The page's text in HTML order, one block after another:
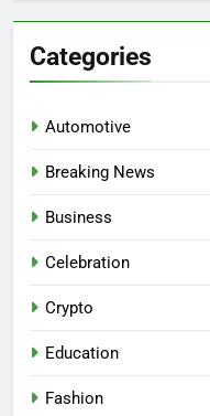
Categories
Automotive
Breaking News
Business
Celebration
Crypto
Education
Fashion